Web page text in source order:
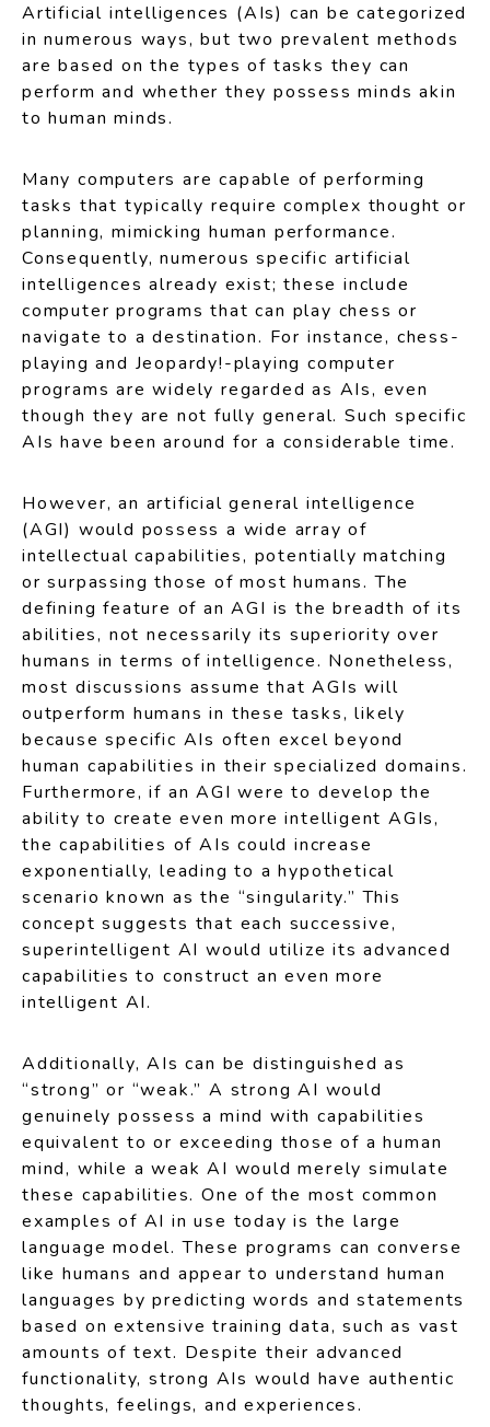
Artificial intelligences (AIs) can be categorized
in numerous ways, but two prevalent methods
are based on the types of tasks they can
perform and whether they possess minds akin
to human minds.
Many computers are capable of performing
tasks that typically require complex thought or
planning, mimicking human performance.
Consequently, numerous specific artificial
intelligences already exist; these include
computer programs that can play chess or
navigate to a destination. For instance, chess-
playing and Jeopardy!-playing computer
programs are widely regarded as AIs, even
though they are not fully general. Such specific
AIs have been around for a considerable time.
However, an artificial general intelligence
(AGI) would possess a wide array of
intellectual capabilities, potentially matching
or surpassing those of most humans. The
defining feature of an AGI is the breadth of its
abilities, not necessarily its superiority over
humans in terms of intelligence. Nonetheless,
most discussions assume that AGIs will
outperform humans in these tasks, likely
because specific AIs often excel beyond
human capabilities in their specialized domains.
Furthermore, if an AGI were to develop the
ability to create even more intelligent AGIs,
the capabilities of AIs could increase
exponentially, leading to a hypothetical
scenario known as the “singularity.” This
concept suggests that each successive,
superintelligent AI would utilize its advanced
capabilities to construct an even more
intelligent AI.
Additionally, AIs can be distinguished as
“strong” or “weak.” A strong AI would
genuinely possess a mind with capabilities
equivalent to or exceeding those of a human
mind, while a weak AI would merely simulate
these capabilities. One of the most common
examples of AI in use today is the large
language model. These programs can converse
like humans and appear to understand human
languages by predicting words and statements
based on extensive training data, such as vast
amounts of text. Despite their advanced
functionality, strong AIs would have authentic
thoughts, feelings, and experiences.